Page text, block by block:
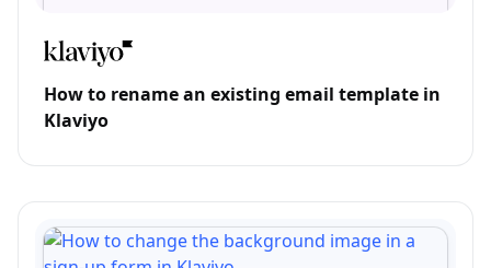
How to rename an existing email template in
Klaviyo